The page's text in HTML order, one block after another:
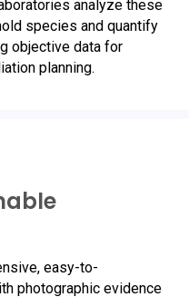
analyze these
species and quantify
objective data for
planning.
easy-to-
photographic evidence